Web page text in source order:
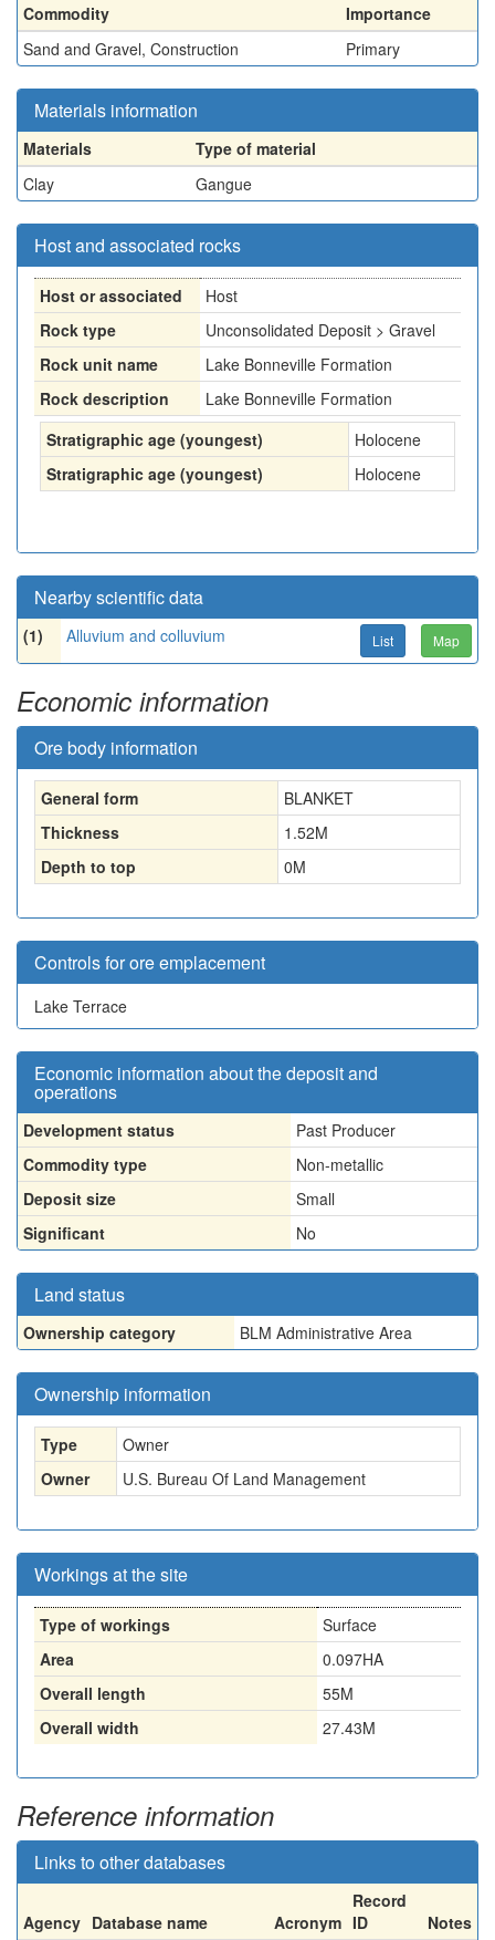
Commodity
Importance
Sand and Gravel, Construction
Primary
Materials information
Materials
Type of material
Clay
Gangue
Host and associated rocks
Host or associated
Host
Rock type
Unconsolidated Deposit > Gravel
Rock unit name
Lake Bonneville Formation
Rock description
Lake Bonneville Formation
Stratigraphic age (youngest)
Holocene
Stratigraphic age (youngest)
Holocene
Nearby scientific data
(1) Alluvium and colluvium List Map
Economic information
Ore body information
General form
BLANKET
Thickness
1.52M
Depth to top
0M
Controls for ore emplacement
Lake Terrace
Economic information about the deposit and
operations
Development status
Past Producer
Commodity type
Non-metallic
Deposit size
Small
Significant
No
Land status
Ownership category BLM Administrative Area
Ownership information
Type
Owner
Owner
U.S. Bureau Of Land Management
Workings at the site
Type of workings
Surface
Area
0.097HA
Overall length
55M
Overall width
27.43M
Reference information
Links to other databases
Agency Database name Acronym
Record
ID
Notes